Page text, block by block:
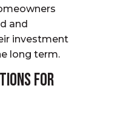
and
investment
long term.
for